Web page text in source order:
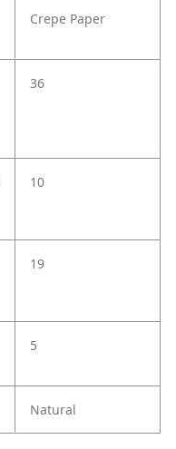
Crepe Paper
36
10
19
5
Natural